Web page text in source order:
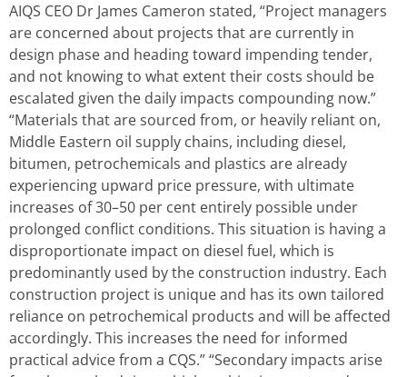
AIQS CEO Dr James Cameron stated, “Project managers
are concerned about projects that are currently in
design phase and heading toward impending tender,
and not knowing to what extent their costs should be
escalated given the daily impacts compounding now.”
“Materials that are sourced from, or heavily reliant on,
Middle Eastern oil supply chains, including diesel,
bitumen, petrochemicals and plastics are already
experiencing upward price pressure, with ultimate
increases of 30–50 per cent entirely possible under
prolonged conflict conditions. This situation is having a
disproportionate impact on diesel fuel, which is
predominantly used by the construction industry. Each
construction project is unique and has its own tailored
reliance on petrochemical products and will be affected
accordingly. This increases the need for informed
practical advice from a CQS.” “Secondary impacts arise